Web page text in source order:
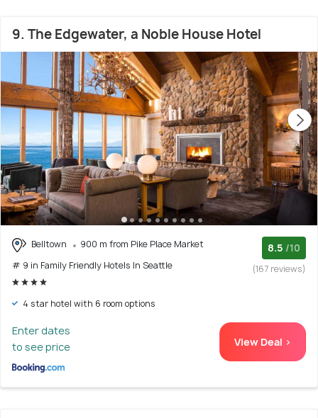
9. The Edgewater, a Noble House Hotel
Belltown
900 m from Pike Place Market
# 9 in Family Friendly Hotels In Seattle
8.5 /10
(167 reviews)
4 star hotel with 6 room options
Enter dates
to see price
View Deal >